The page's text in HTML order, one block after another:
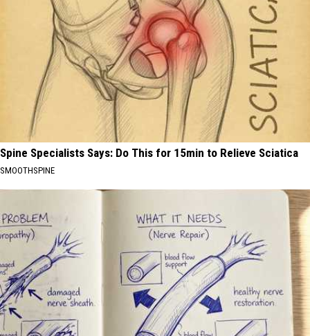
Spine Specialists Says: Do This for 15min to Relieve Sciatica
SMOOTHSPINE